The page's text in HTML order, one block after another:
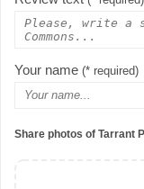
Your name (* required)
Share photos of Tarrant